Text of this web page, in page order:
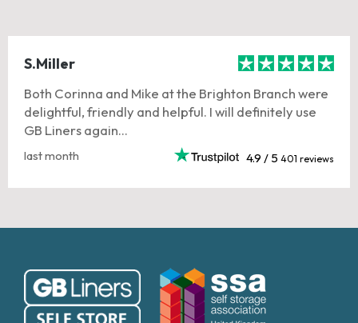
S.Miller
Both Corinna and Mike at the Brighton Branch were
delightful, friendly and helpful. I will definitely use
GB Liners again...
last month 4.9 / 5 401 reviews